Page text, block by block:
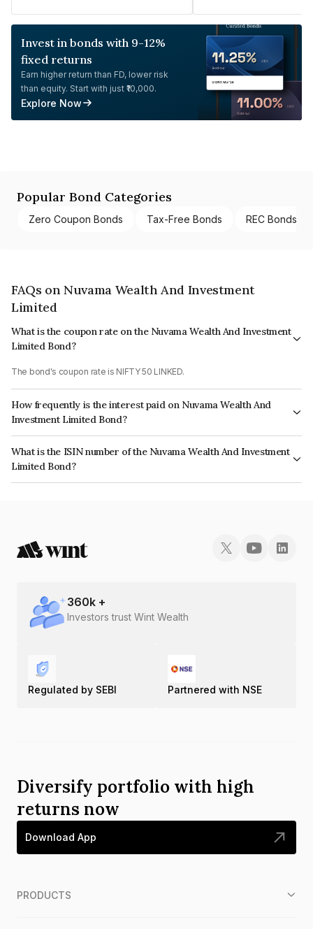
Invest in bonds with 9-12%
fixed returns
Earn higher return than FD, lower risk
than equity. Start with just ₹10,000.
Explore Now
Popular Bond Categories
Zero Coupon Bonds Tax-Free Bonds REC Bonds
FAQs on Nuvama Wealth And Investment
Limited
What is the coupon rate on the Nuvama Wealth And Investment
Limited Bond?
The bond's coupon rate is NIFTY 50 LINKED.
How frequently is the interest paid on Nuvama Wealth And
Investment Limited Bond?
The interest earned from this Bond is paid On Maturity.
What is the ISIN number of the Nuvama Wealth And Investment
Limited Bond?
The ISIN number for Nuvama Wealth And Investment Limited is
360k +
Investors trust Wint Wealth
Regulated by SEBI Partnered with NSE
Diversify portfolio with high
returns now
Download App
PRODUCTS